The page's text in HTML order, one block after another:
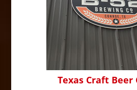
Texas Craft Beer